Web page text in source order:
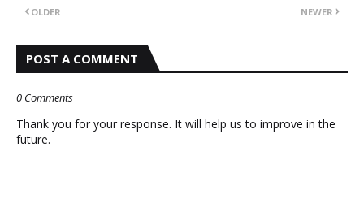
NEWER
OLDER
POST A COMMENT
0 Comments
Thank you for your response. It will help us to improve in the
future.